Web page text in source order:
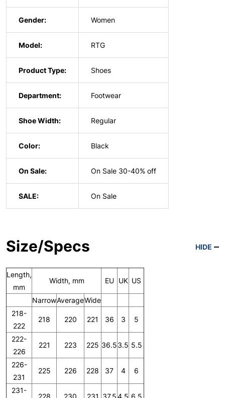
Gender: Women
Model: RTG
Product Type: Shoes
Department: Footwear
Shoe Width: Regular
Color: Black
On Sale: On Sale 30-40% off
SALE: On Sale
Size/Specs HIDE
Length,
mm
Width, mm EU UK US
NarrowAverageWide
218-
222
218 220 221 36 3 5
222-
226
221 223 225 36.53.5 5.5
226-
231
225 226 228 37 4 6
231-
228 230 231 37.54.5 6.5